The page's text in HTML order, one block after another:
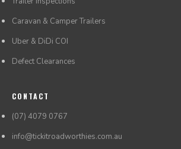
Caravan & Camper Trailers
Uber & DiDi COI
Defect Clearances
CONTACT
(07) 4079 0767
info@tickitroadworthies.com.au